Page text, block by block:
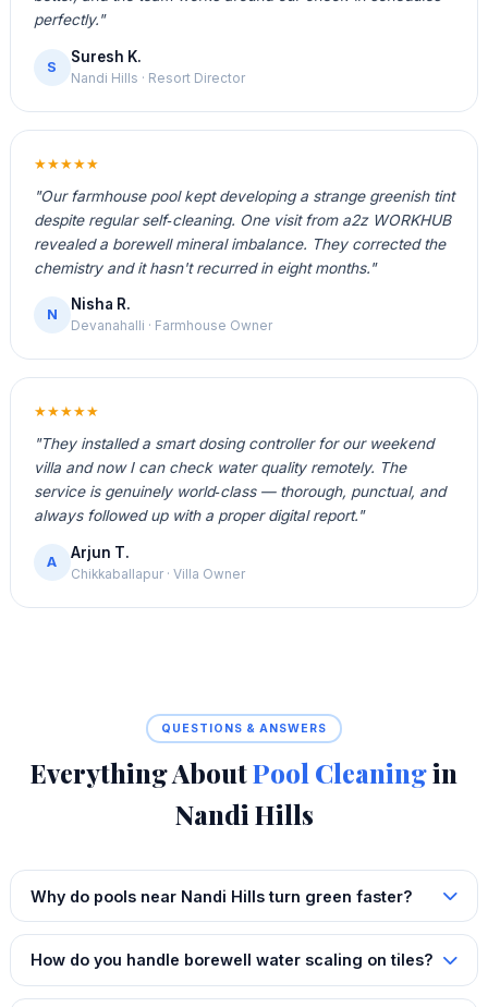
perfectly."
S
Suresh K.
Nandi Hills · Resort Director
★★★★★
"Our farmhouse pool kept developing a strange greenish tint
despite regular self‑cleaning. One visit from a2z WORKHUB
revealed a borewell mineral imbalance. They corrected the
chemistry and it hasn't recurred in eight months."
N
Nisha R.
Devanahalli · Farmhouse Owner
★★★★★
"They installed a smart dosing controller for our weekend
villa and now I can check water quality remotely. The
service is genuinely world‑class — thorough, punctual, and
always followed up with a proper digital report."
A
Arjun T.
Chikkaballapur · Villa Owner
QUESTIONS & ANSWERS
Everything AboutPool Cleaningin
Nandi Hills
Why do pools near Nandi Hills turn green faster?
How do you handle borewell water scaling on tiles?